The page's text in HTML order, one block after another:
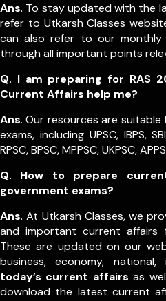
Ans. To stay updated with the
refer to Utkarsh Classes
can also refer to our
through all important points
Q. I am preparing for RAS
Current Affairs help me?
Ans. Our resources are
exams, including UPSC, IBPS,
RPSC, BPSC, MPPSC, UKPSC,
Q. How to prepare
government exams?
Ans. At Utkarsh Classes, we
and important current affairs
These are updated on our
business, economy,
today’s current affairsas
download the latest current